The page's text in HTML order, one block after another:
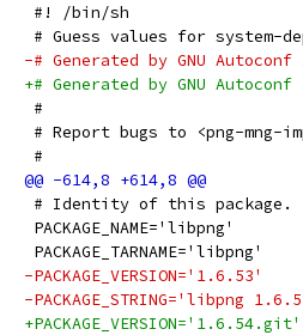
#! /bin/sh
# Guess values for system-
-# Generated by GNU
+# Generated by GNU
#
# Report bugs to <png-mng-
#
# Identity of this package.
PACKAGE_NAME='libpng'
PACKAGE_TARNAME='libpng'
-PACKAGE_VERSION='1.6.53'
-PACKAGE_STRING='libpng
+PACKAGE_VERSION='1.6.54.git'